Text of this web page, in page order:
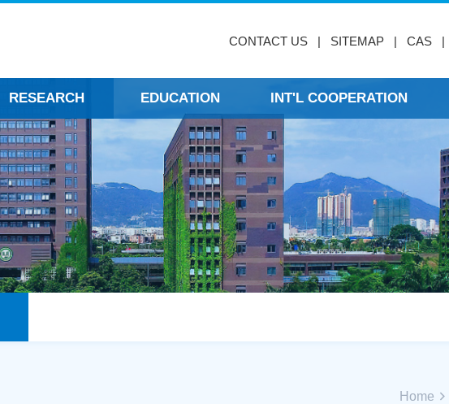
CONTACT US| SITEMAP| CAS|
RESEARCH EDUCATION INT'L COOPERATION
Home